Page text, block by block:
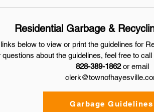
Residential Garbage &
below to view or print the guidelines for
questions about the guidelines, feel free to call
828-389-1862or email
Garbage Guidelines